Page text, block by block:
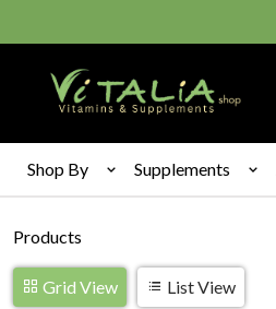
Shop By Supplements
Products
Grid View List View